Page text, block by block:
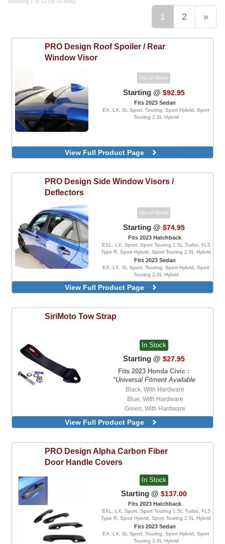
1 2 »
PRO Design Roof Spoiler / Rear
Window Visor
Out of Stock
Starting @ $92.95
Fits 2023 Sedan
EX, LX, Si, Sport, Touring, Sport Hybrid, Sport
Touring 2.0L Hybrid
View Full Product Page
PRO Design Side Window Visors /
Deflectors
Out of Stock
Starting @ $74.95
Fits 2023 Hatchback
EXL, LX, Sport, Sport Touring 1.5L Turbo, FL5
Type R, Sport Hybrid, Sport Touring 2.0L Hybrid
Fits 2023 Sedan
EX, LX, Si, Sport, Touring, Sport Hybrid, Sport
Touring 2.0L Hybrid
MG Style, Blacked Out, 4 Piece Set,
Injection Mold Version
Version
Blacked Out, 4 Piece Set, With Chrome
View Full Product Page
SiriMoto Tow Strap
In Stock
Starting @ $27.95
Fits 2023 Honda Civic :
*Universal Fitment Available
Black, With Hardware
Blue, With Hardware
Green, With Hardware
Orange, With Hardware
Red, With Hardware
Blue
Red
View Full Product Page
PRO Design Alpha Carbon Fiber
Door Handle Covers
In Stock
Starting @ $137.00
Fits 2023 Hatchback
EXL, LX, Sport, Sport Touring 1.5L Turbo, FL5
Type R, Sport Hybrid, Sport Touring 2.0L Hybrid
Fits 2023 Sedan
EX, LX, Si, Sport, Touring, Sport Hybrid, Sport
Touring 2.0L Hybrid